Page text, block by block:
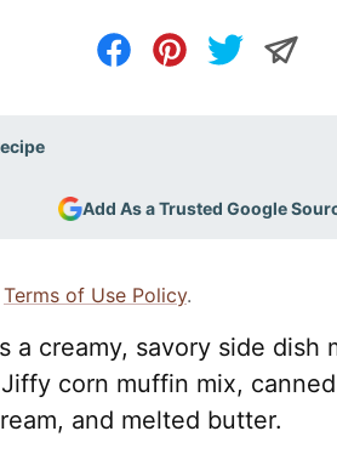
Add As a Trusted Google
Terms of Use Policy.
a creamy, savory side dish
corn muffin mix,
and melted butter.